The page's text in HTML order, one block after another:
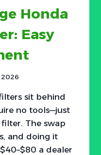
Honda
Easy
2026
sit behind
no tools—just
The swap
and doing it
a dealer